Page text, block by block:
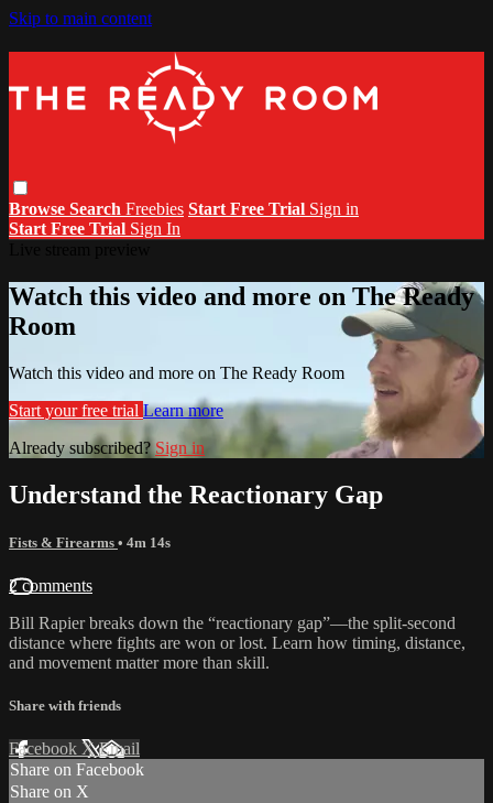
Skip to main content
Browse Search Freebies Start Free Trial Sign in
Start Free Trial Sign In
Watch this video and more on The Ready
Room
Watch this video and more on The Ready Room
Start your free trial Learn more
Already subscribed? Sign in
Understand the Reactionary Gap
Fists & Firearms • 4m 14s
2 comments
Bill Rapier breaks down the “reactionary gap”—the split-second
distance where fights are won or lost. Learn how timing, distance,
and movement matter more than skill.
Share with friends
Facebook XEmail
Share on Facebook
Share on X